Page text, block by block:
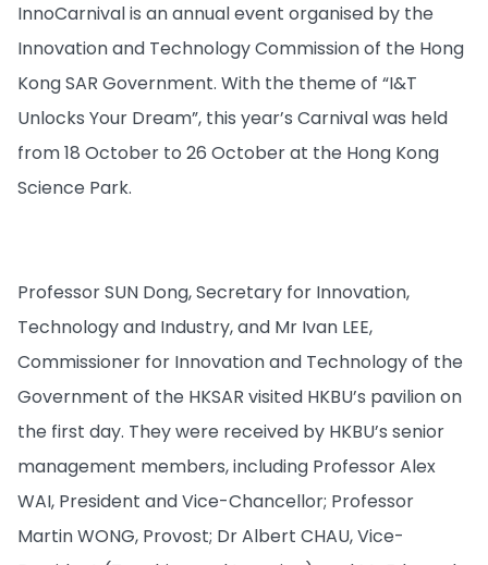
InnoCarnival is an annual event organised by the
Innovation and Technology Commission of the Hong
Kong SAR Government. With the theme of “I&T
Unlocks Your Dream”, this year’s Carnival was held
from 18 October to 26 October at the Hong Kong
Science Park.
Professor SUN Dong, Secretary for Innovation,
Technology and Industry, and Mr Ivan LEE,
Commissioner for Innovation and Technology of the
Government of the HKSAR visited HKBU’s pavilion on
the first day. They were received by HKBU’s senior
management members, including Professor Alex
WAI, President and Vice-Chancellor; Professor
Martin WONG, Provost; Dr Albert CHAU, Vice-